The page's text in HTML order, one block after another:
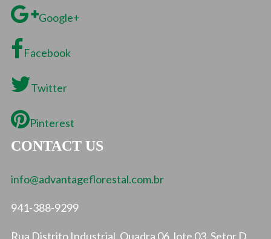
Google+
Facebook
Twitter
Pinterest
CONTACT US
info@advantageflorestal.com.br
941-388-9299
Rua Distrito Industrial, Quadra 06, lote 03, Setor D